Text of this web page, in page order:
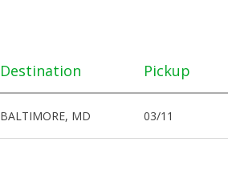
Destination Pickup
BALTIMORE, MD 03/11